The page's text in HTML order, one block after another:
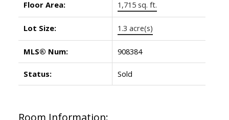
Floor Area: 1,715 sq. ft.
Lot Size: 1.3 acre(s)
MLS® Num: 908384
Status: Sold
Room Information: